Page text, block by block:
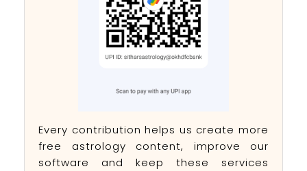
Every contribution helps us create more
free astrology content, improve our
software and keep these services